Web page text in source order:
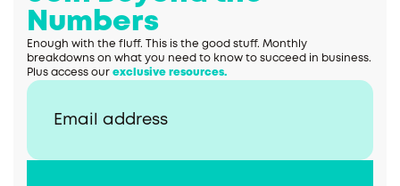
Numbers
Enough with the fluff. This is the good stuff. Monthly
breakdowns on what you need to know to succeed in business.
Plus access our exclusive resources.